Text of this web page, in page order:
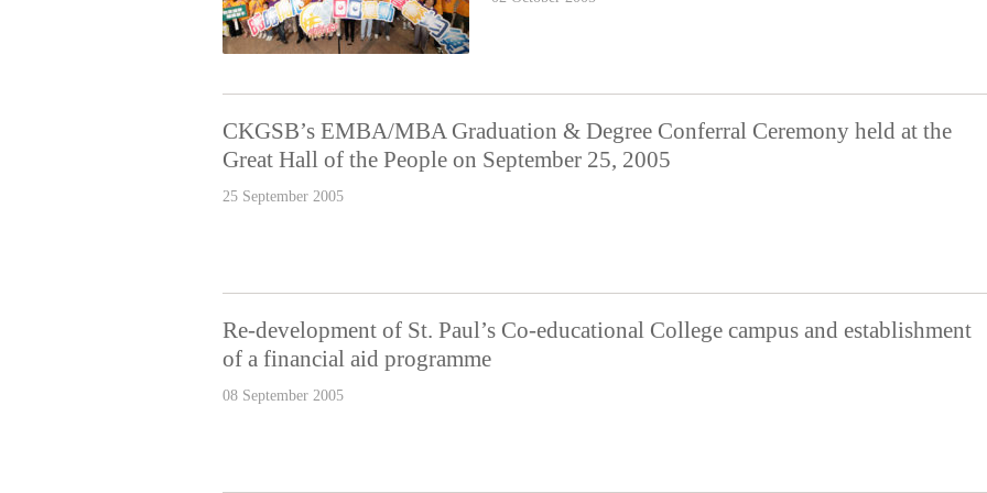
CKGSB’s EMBA/MBA Graduation & Degree Conferral Ceremony held at the
Great Hall of the People on September 25, 2005
25 September 2005
Re-development of St. Paul’s Co-educational College campus and establishment
of a financial aid programme
08 September 2005